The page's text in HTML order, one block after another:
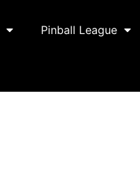
Pinball League